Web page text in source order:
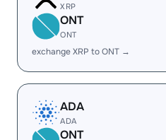
XRP
ONT
ONT
exchange XRP to ONT →
ADA
ADA
ONT